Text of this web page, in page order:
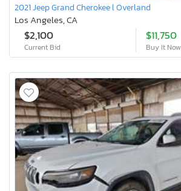
2021 Jeep Grand Cherokee l Overland
Los Angeles, CA
$2,100
Current Bid
$11,750
Buy It Now